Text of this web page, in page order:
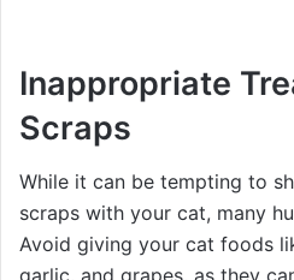
Inappropriate
Scraps
While it can be tempting to
scraps with your cat, many
Avoid giving your cat foods